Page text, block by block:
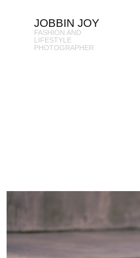
JOBBIN JOY
FASHION AND
LIFESTYLE
PHOTOGRAPHER